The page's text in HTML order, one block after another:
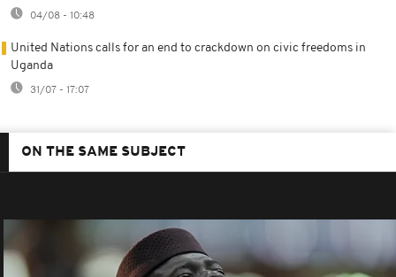
04/08 - 10:48
United Nations calls for an end to crackdown on civic freedoms in
Uganda
31/07 - 17:07
ON THE SAME SUBJECT